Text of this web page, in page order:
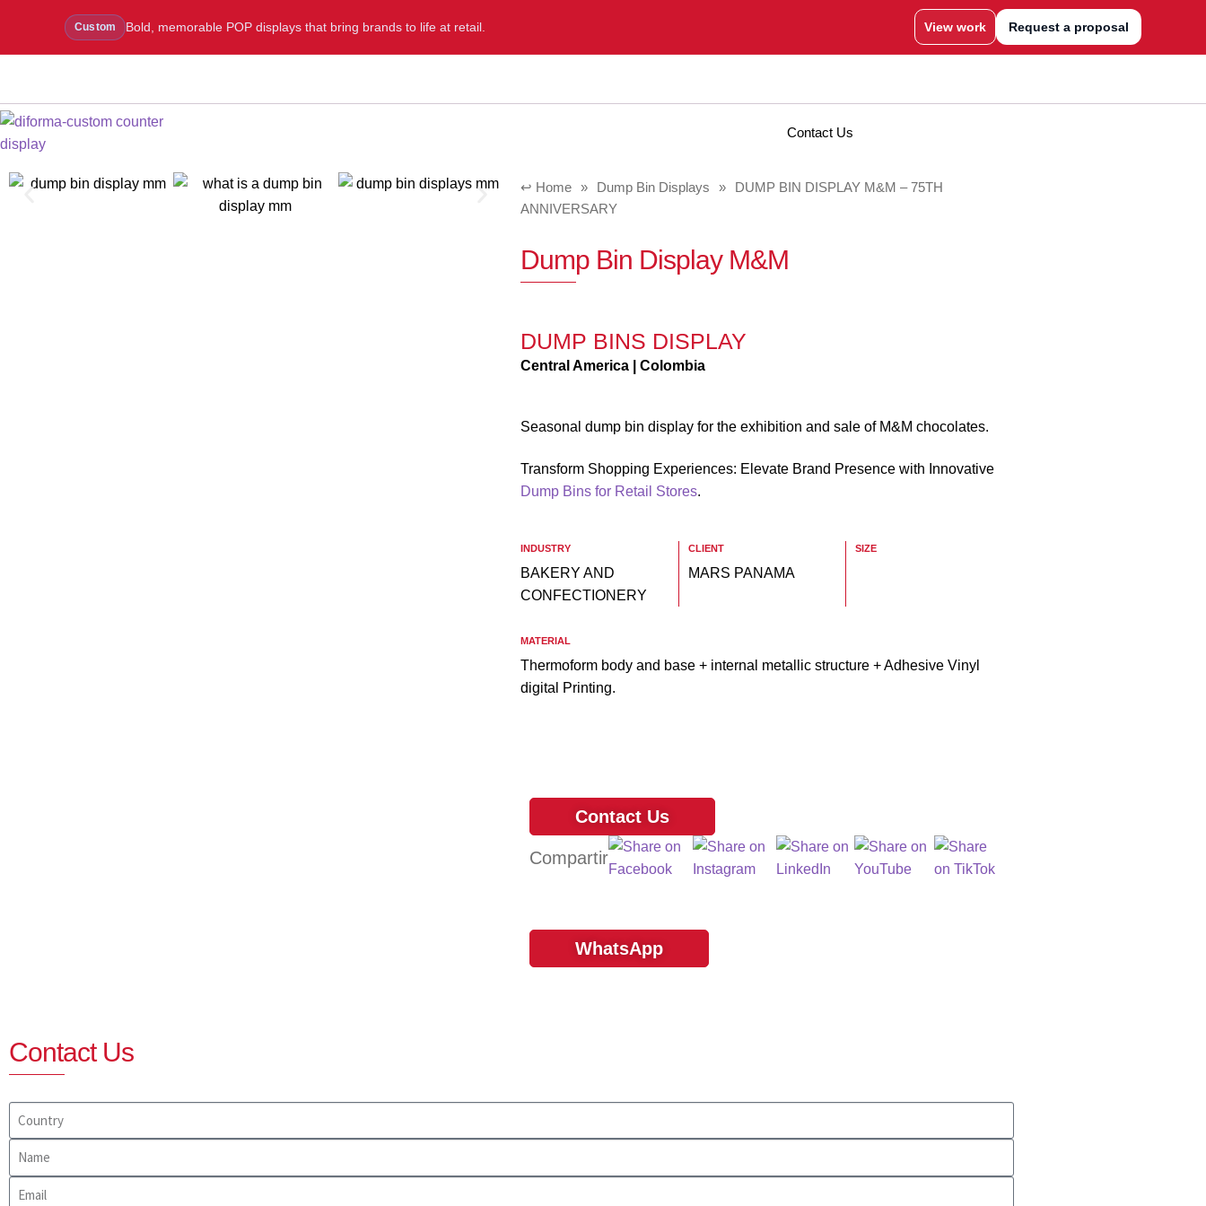
Custom Bold, memorable POP displays that bring brands to life at retail. View work Request a proposal
Contact Us
Home » Dump Bin Displays »
DUMP BIN DISPLAY M&M – 75TH
ANNIVERSARY
Dump Bin Display M&M
DUMP BINS DISPLAY
Central America | Colombia
Seasonal dump bin display for the exhibition and sale of M&M chocolates.
Transform Shopping Experiences: Elevate Brand Presence with Innovative
Dump Bins for Retail Stores.
INDUSTRY
BAKERY AND
CONFECTIONERY
CLIENT
MARS PANAMA
SIZE
MATERIAL
Thermoform body and base + internal metallic structure + Adhesive Vinyl
digital Printing.
Contact Us
WhatsApp
Contact Us